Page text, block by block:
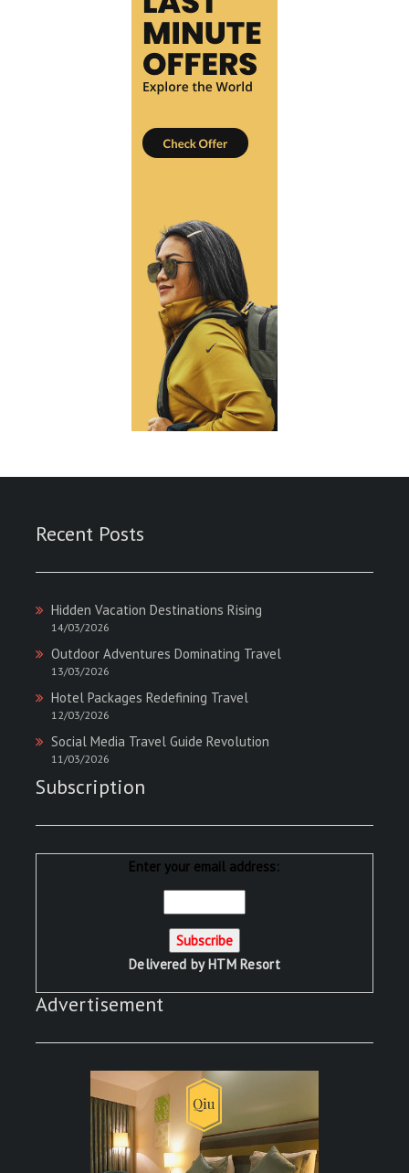
Recent Posts
Hidden Vacation Destinations Rising
14/03/2026
Outdoor Adventures Dominating Travel
13/03/2026
Hotel Packages Redefining Travel
12/03/2026
Social Media Travel Guide Revolution
11/03/2026
Subscription
Enter your email address:
Delivered byHTM Resort
Advertisement